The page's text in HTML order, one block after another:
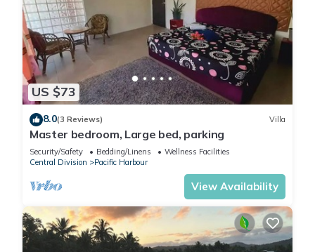
US $73
8.0(3 Reviews) Villa
Master bedroom, Large bed, parking
Security/Safety Bedding/Linens
Wellness Facilities
Central Division
Pacific Harbour
View Availability